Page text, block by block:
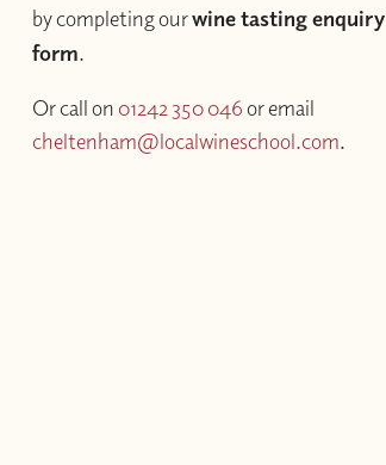
by completing ourwine tasting enquiry
form.
Or call on 01242 350 046or email
cheltenham@localwineschool.com.